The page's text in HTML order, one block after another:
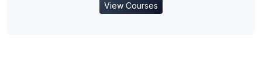
View Courses